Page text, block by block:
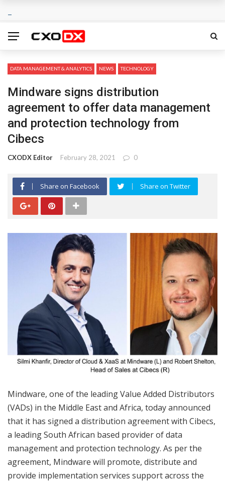
DATA MANAGEMENT & ANALYTICS NEWS TECHNOLOGY
Mindware signs distribution
agreement to offer data management
and protection technology from
Cibecs
CXODX Editor February 28, 2021 0
Share on Facebook Share on Twitter
Mindware, one of the leading Value Added Distributors
(VADs) in the Middle East and Africa, today announced
that it has signed a distribution agreement with Cibecs,
a leading South African based provider of data
management and protection technology. As per the
agreement, Mindware will promote, distribute and
provide implementation services support across the